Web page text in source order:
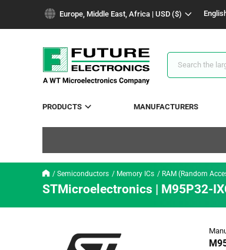
Europe, Middle East, Africa | USD ($)
Search
Results
PRODUCTS MANUFACTURERS
Semiconductors Memory ICs RAM (Random
STMicroelectronics | M95P32-